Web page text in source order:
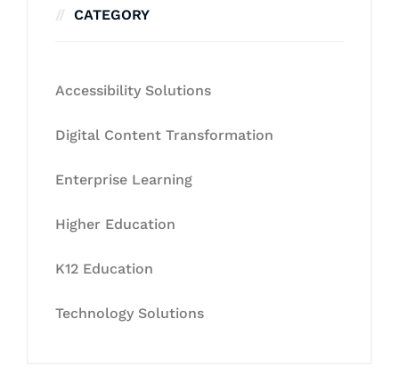
CATEGORY
Accessibility Solutions
Digital Content Transformation
Enterprise Learning
Higher Education
K12 Education
Technology Solutions